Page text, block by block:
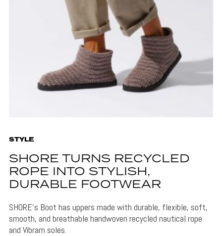
STYLE
SHORE TURNS RECYCLED
ROPE INTO STYLISH,
DURABLE FOOTWEAR
SHORE's Boot has uppers made with durable, flexible, soft,
smooth, and breathable handwoven recycled nautical rope
and Vibram soles.